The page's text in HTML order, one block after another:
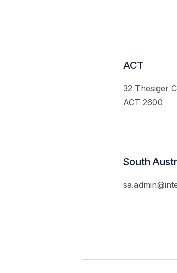
ACT
32 Thesiger
ACT 2600
South